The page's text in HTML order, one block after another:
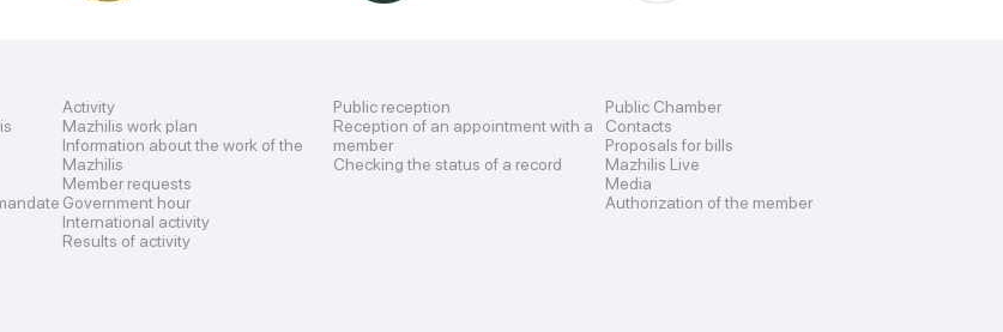
Activity
Mazhilis work plan
Information about the work of the
Mazhilis
Member requests
Government hour
International activity
Results of activity
Public reception
Reception of an appointment with a
member
Checking the status of a record
Public Chamber
Contacts
Proposals for bills
Mazhilis Live
Media
Authorization of the member